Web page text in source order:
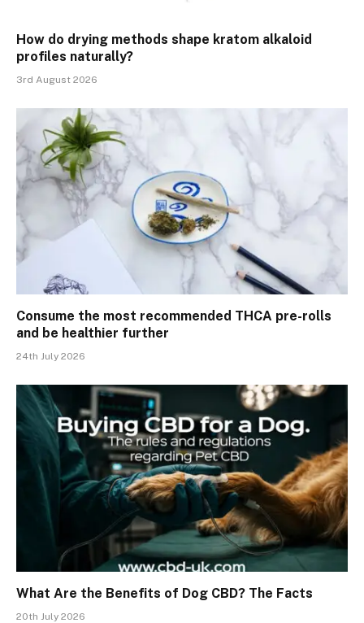
How do drying methods shape kratom alkaloid
profiles naturally?
3rd August 2026
Consume the most recommended THCA pre-rolls
and be healthier further
24th July 2026
What Are the Benefits of Dog CBD? The Facts
20th July 2026